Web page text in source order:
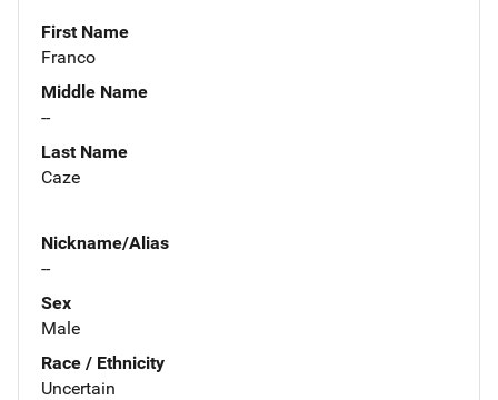
First Name
Franco
Middle Name
--
Last Name
Caze
Nickname/Alias
--
Sex
Male
Race / Ethnicity
Uncertain